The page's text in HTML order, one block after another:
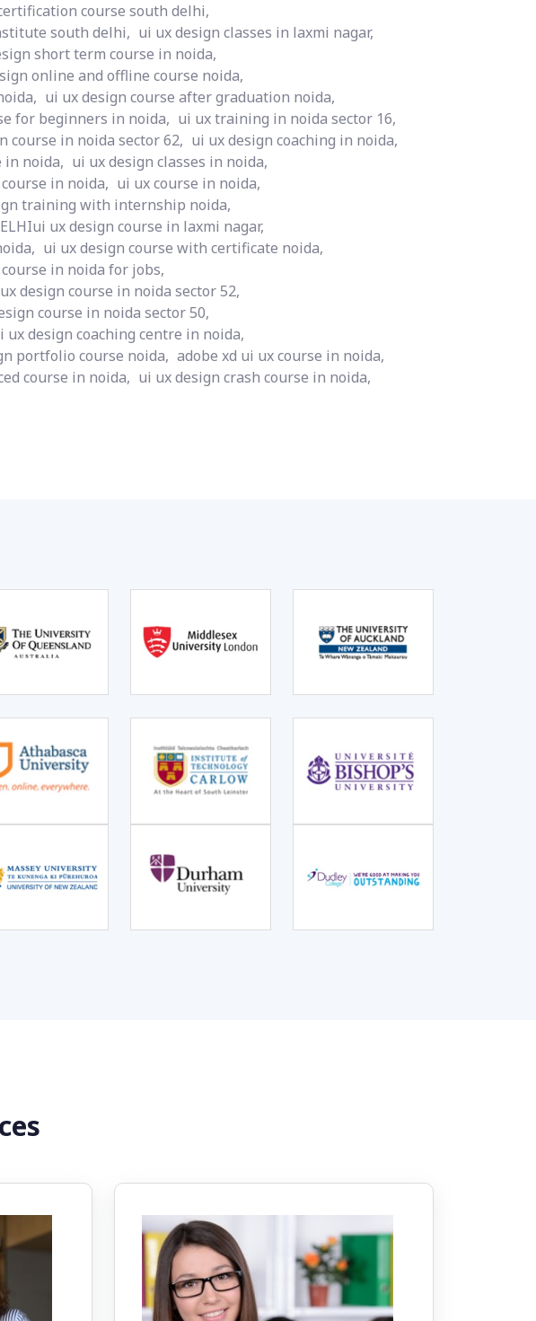
course south delhi,
south delhi, ui ux design classes in laxmi nagar,
short term course in noida,
online and offline course noida,
ui ux design course after graduation noida,
for beginners in noida, ui ux training in noida sector 16,
course in noida sector 62, ui ux design coaching in noida,
in noida, ui ux design classes in noida,
in noida, ui ux course in noida,
training with internship noida,
ux design course in laxmi nagar,
ui ux design course with certificate noida,
in noida for jobs,
design course in noida sector 52,
course in noida sector 50,
ux design coaching centre in noida,
portfolio course noida, adobe xd ui ux course in noida,
course in noida, ui ux design crash course in noida,